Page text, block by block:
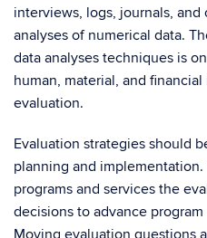
interviews, logs, journals,
analyses of numerical data.
data analyses techniques is
human, material, and
evaluation.
Evaluation strategies should
planning and
programs and services the
decisions to advance